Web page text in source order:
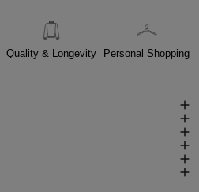
Quality & Longevity Personal Shopping